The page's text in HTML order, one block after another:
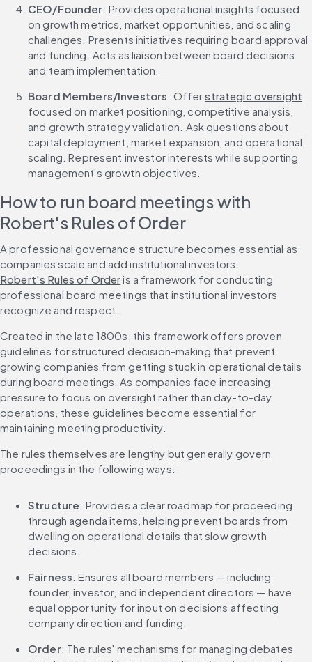
CEO/Founder: Provides operational insights focused
on growth metrics, market opportunities, and scaling
challenges. Presents initiatives requiring board approval
and funding. Acts as liaison between board decisions
and team implementation.
Board Members/Investors: Offer strategic oversight
focused on market positioning, competitive analysis,
and growth strategy validation. Ask questions about
capital deployment, market expansion, and operational
scaling. Represent investor interests while supporting
management's growth objectives.
How to run board meetings with
Robert's Rules of Order
A professional governance structure becomes essential as
companies scale and add institutional investors.
Robert's Rules of Order is a framework for conducting
professional board meetings that institutional investors
recognize and respect.
Created in the late 1800s, this framework offers proven
guidelines for structured decision-making that prevent
growing companies from getting stuck in operational details
during board meetings. As companies face increasing
pressure to focus on oversight rather than day-to-day
operations, these guidelines become essential for
maintaining meeting productivity.
The rules themselves are lengthy but generally govern
proceedings in the following ways:
Structure: Provides a clear roadmap for proceeding
through agenda items, helping prevent boards from
dwelling on operational details that slow growth
decisions.
Fairness: Ensures all board members — including
founder, investor, and independent directors — have
equal opportunity for input on decisions affecting
company direction and funding.
Order: The rules' mechanisms for managing debates